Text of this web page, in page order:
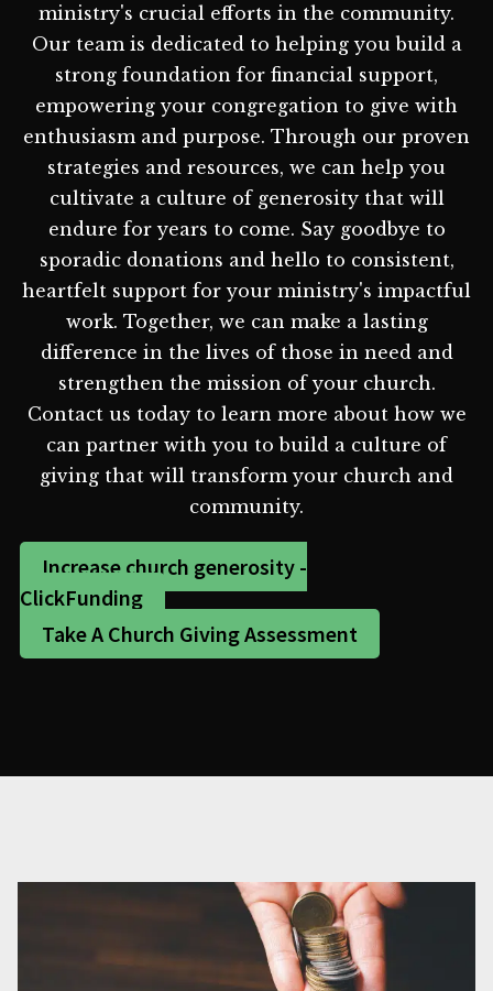
ministry's crucial efforts in the community.
Our team is dedicated to helping you build a
strong foundation for financial support,
empowering your congregation to give with
enthusiasm and purpose. Through our proven
strategies and resources, we can help you
cultivate a culture of generosity that will
endure for years to come. Say goodbye to
sporadic donations and hello to consistent,
heartfelt support for your ministry's impactful
work. Together, we can make a lasting
difference in the lives of those in need and
strengthen the mission of your church.
Contact us today to learn more about how we
can partner with you to build a culture of
giving that will transform your church and
community.
Increase church generosity -
ClickFunding
Take A Church Giving Assessment